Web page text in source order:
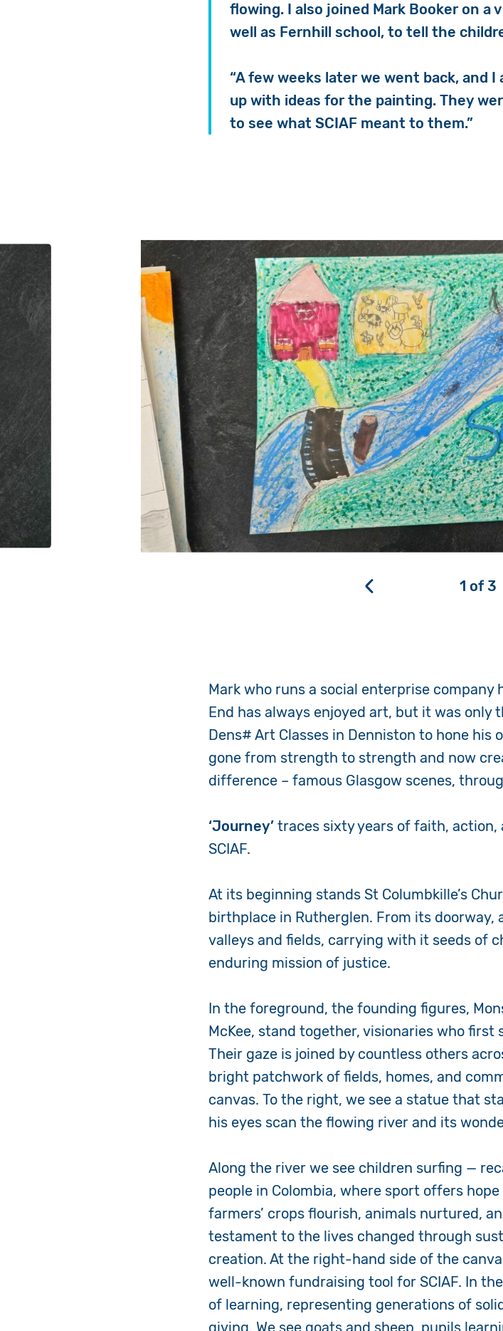
flowing. I also joined Mark Booker on a
well as Fernhill school, to tell the
“A few weeks later we went back, and
up with ideas for the painting. They
to see what SCIAF meant to them.”
1 of3
Mark who runs a social enterprise
End has always enjoyed art, but it was only
Dens# Art Classes in Denniston to hone his
gone from strength to strength and now
difference – famous Glasgow scenes,
‘Journey’traces sixty years of faith,
SCIAF.
At its beginning stands St Columbkille’s
birthplace in Rutherglen. From its
valleys and fields, carrying with it seeds of
enduring mission of justice.
In the foreground, the founding figures,
McKee, stand together, visionaries who
Their gaze is joined by countless others
bright patchwork of fields, homes, and
canvas. To the right, we see a statue that
his eyes scan the flowing river and its
Along the river we see children surfing —
people in Colombia, where sport offers
farmers’ crops flourish, animals nurtured,
testament to the lives changed through
creation. At the right-hand side of the
well-known fundraising tool for SCIAF. In
of learning, representing generations of
giving. We see goats and sheep, pupils